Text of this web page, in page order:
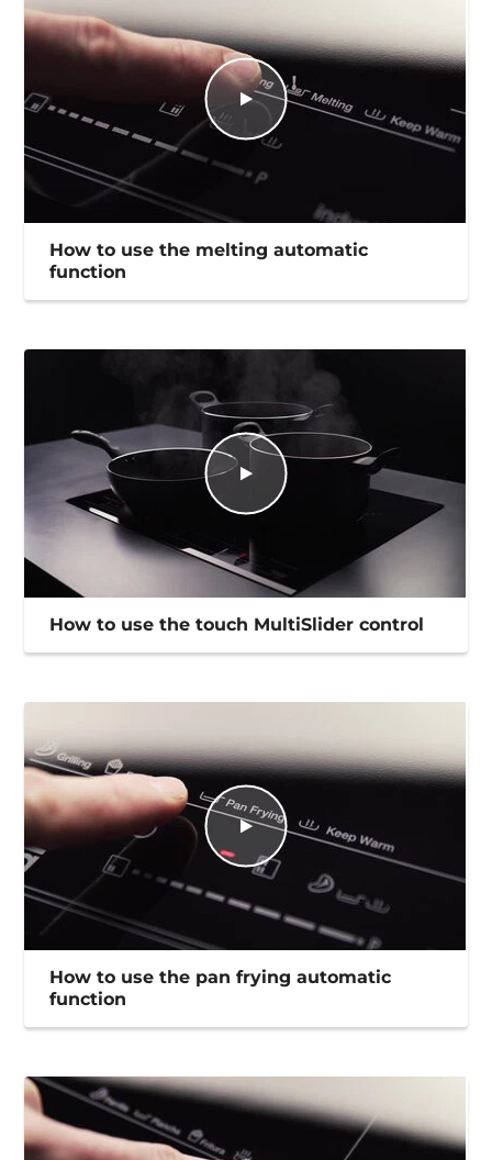
How to use the melting automatic
function
How to use the touch MultiSlider control
How to use the pan frying automatic
function